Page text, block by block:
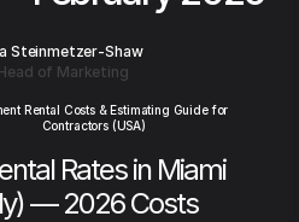
Steinmetzer-Shaw
of Marketing
Rental Costs & Estimating Guide for
Contractors (USA)
Rates in Miami
— 2026 Costs